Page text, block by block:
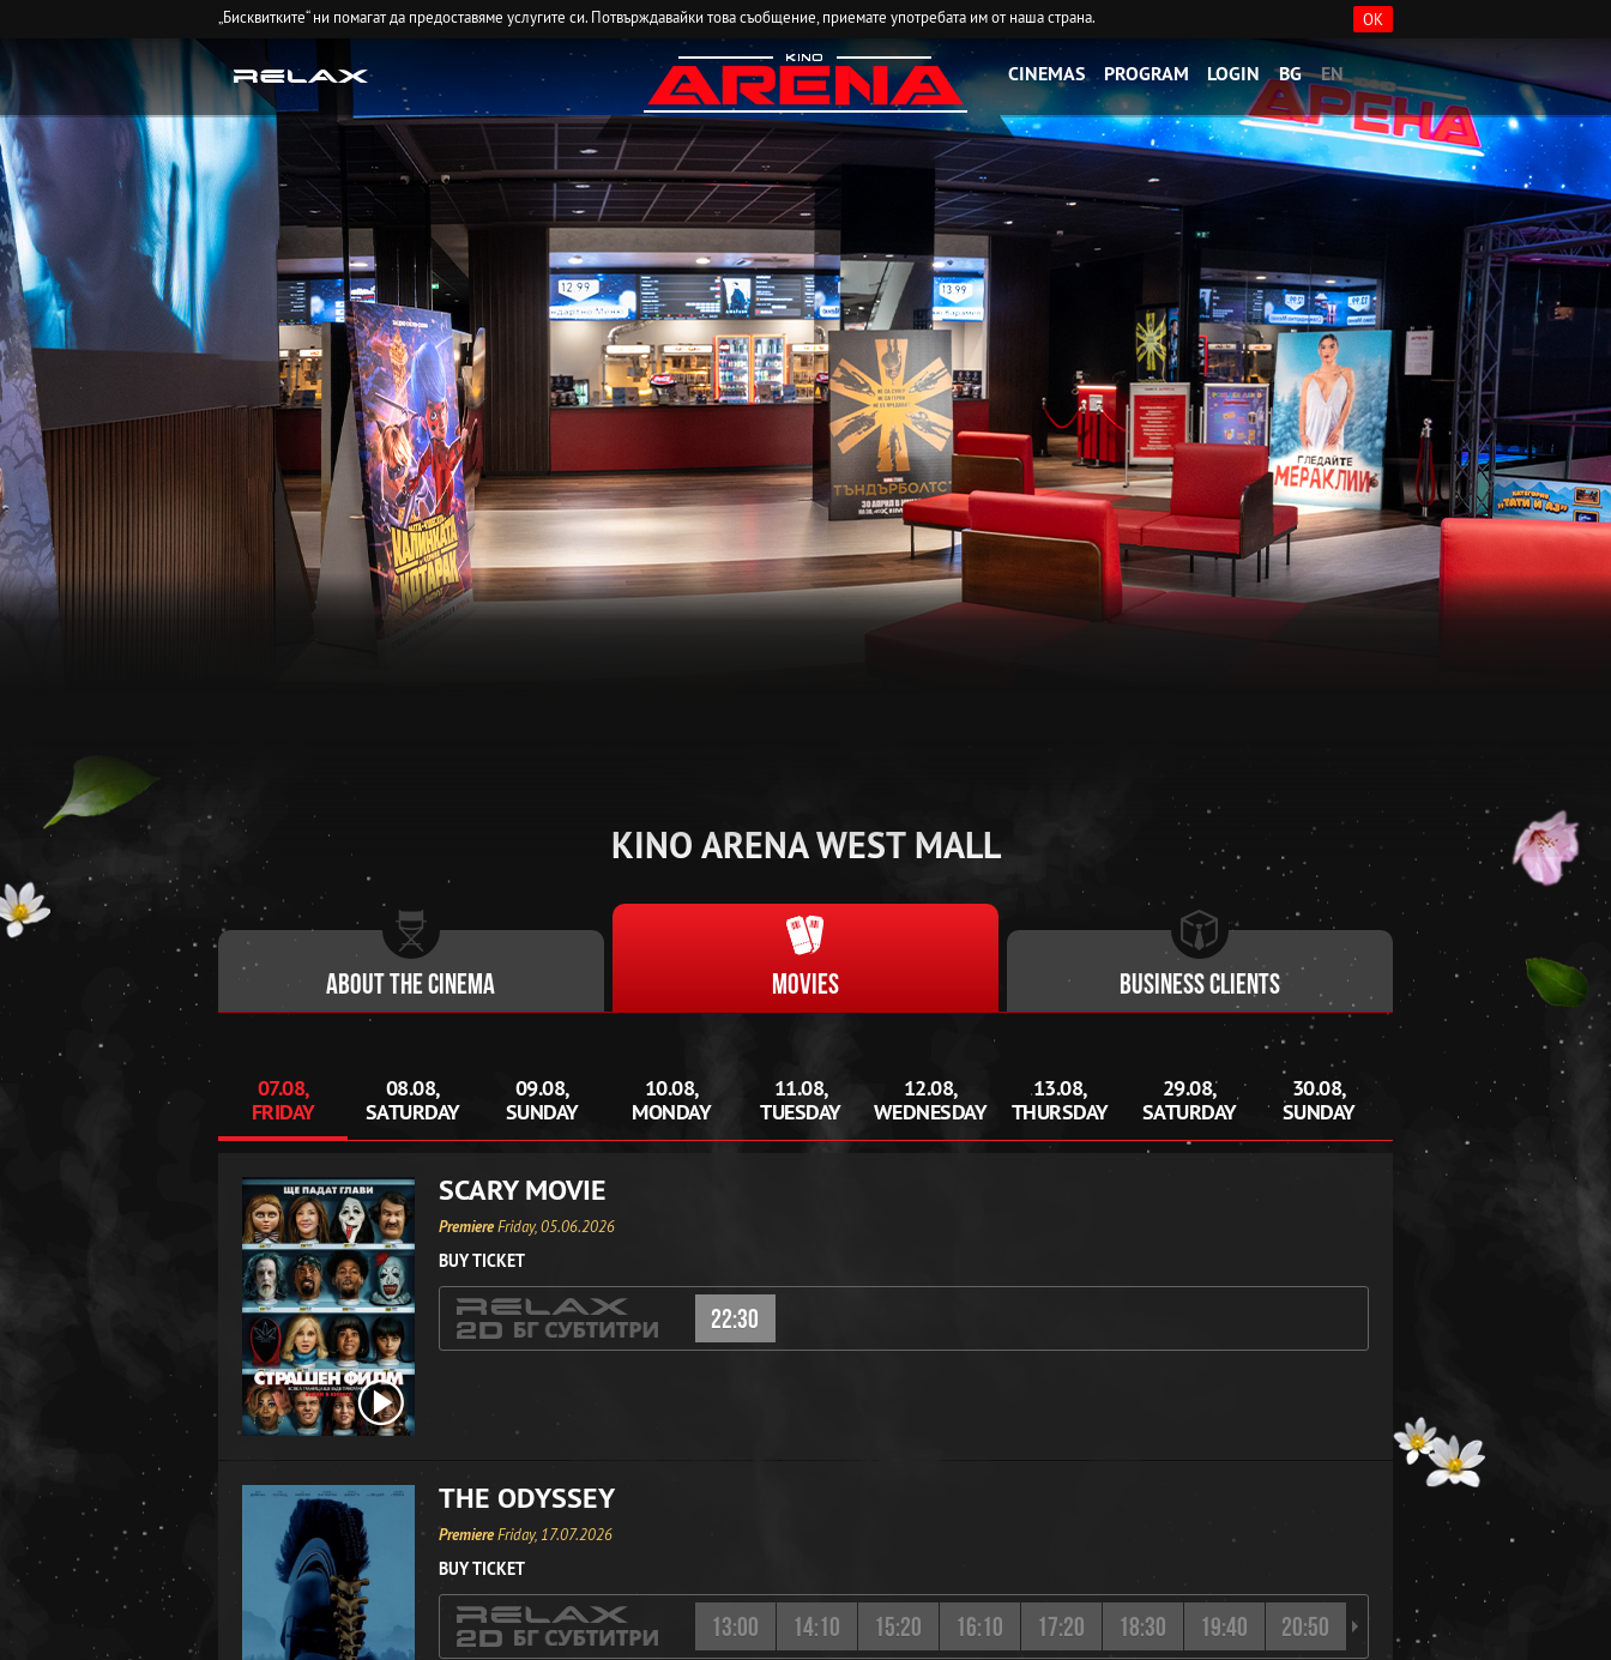
„Бисквитките“ ни помагат да предоставяме услугите си. Потвърждавайки това съобщение, приемате употребата им от наша страна. OK
CINEMAS PROGRAM LOGIN BG EN
KINO ARENA WEST MALL
About the cinema Movies Business clients
07.08,
FRIDAY
08.08,
SATURDAY
09.08,
SUNDAY
10.08,
MONDAY
11.08,
TUESDAY
12.08,
WEDNESDAY
13.08,
THURSDAY
29.08,
SATURDAY
30.08,
SUNDAY
SCARY MOVIE
PremiereFriday, 05.06.2026
BUY TICKET
22:30
THE ODYSSEY
PremiereFriday, 17.07.2026
BUY TICKET
13:00 14:10 15:20 16:10 17:20 18:30 19:40 20:50